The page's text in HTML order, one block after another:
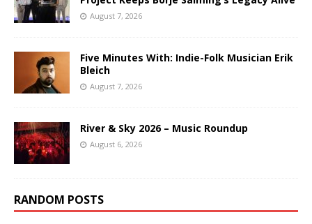
August 7, 2026
Five Minutes With: Indie-Folk Musician Erik
Bleich
August 7, 2026
River & Sky 2026 – Music Roundup
August 6, 2026
RANDOM POSTS